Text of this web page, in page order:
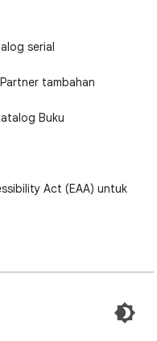
serial
tambahan
Buku
Act (EAA) untuk